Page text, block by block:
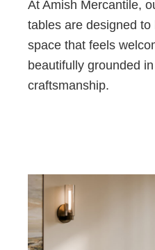
At Amish Mercantile,
tables are designed
space that feels
beautifully grounded
craftsmanship.